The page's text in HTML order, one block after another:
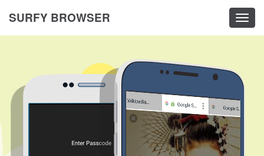
SURFY BROWSER